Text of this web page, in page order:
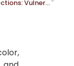
Board Reflections: Vulnerability, Comfort Zone and Courage